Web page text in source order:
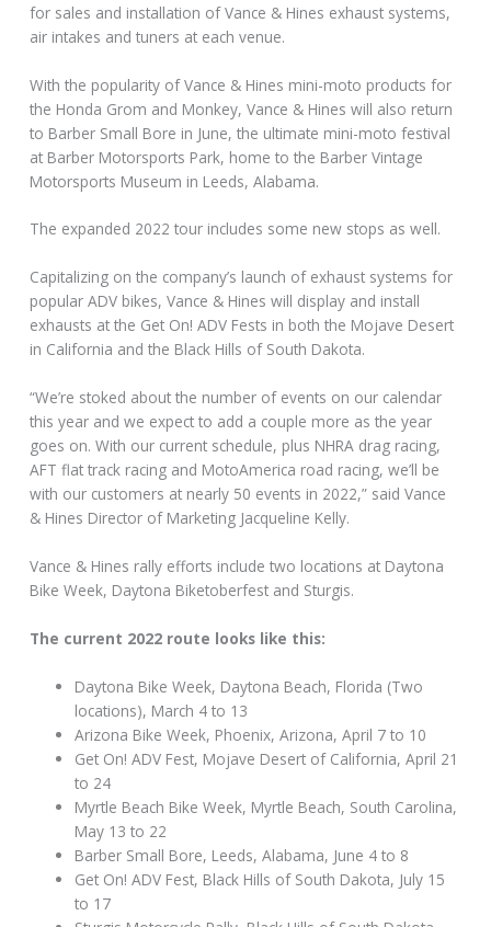
for sales and installation of Vance & Hines exhaust systems,
air intakes and tuners at each venue.
With the popularity of Vance & Hines mini-moto products for
the Honda Grom and Monkey, Vance & Hines will also return
to Barber Small Bore in June, the ultimate mini-moto festival
at Barber Motorsports Park, home to the Barber Vintage
Motorsports Museum in Leeds, Alabama.
The expanded 2022 tour includes some new stops as well.
Capitalizing on the company’s launch of exhaust systems for
popular ADV bikes, Vance & Hines will display and install
exhausts at the Get On! ADV Fests in both the Mojave Desert
in California and the Black Hills of South Dakota.
“We’re stoked about the number of events on our calendar
this year and we expect to add a couple more as the year
goes on. With our current schedule, plus NHRA drag racing,
AFT flat track racing and MotoAmerica road racing, we’ll be
with our customers at nearly 50 events in 2022,” said Vance
& Hines Director of Marketing Jacqueline Kelly.
Vance & Hines rally efforts include two locations at Daytona
Bike Week, Daytona Biketoberfest and Sturgis.
The current 2022 route looks like this:
Daytona Bike Week, Daytona Beach, Florida (Two
locations), March 4 to 13
Arizona Bike Week, Phoenix, Arizona, April 7 to 10
Get On! ADV Fest, Mojave Desert of California, April 21
to 24
Myrtle Beach Bike Week, Myrtle Beach, South Carolina,
May 13 to 22
Barber Small Bore, Leeds, Alabama, June 4 to 8
Get On! ADV Fest, Black Hills of South Dakota, July 15
to 17